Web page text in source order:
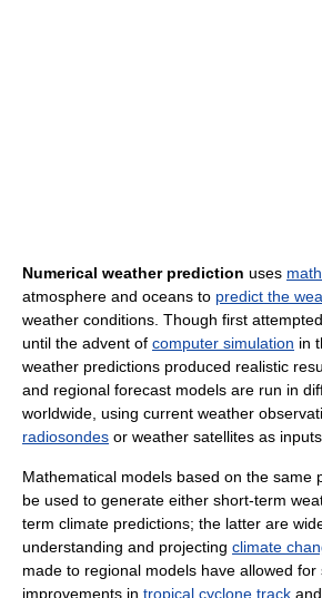
Numerical weather prediction uses
atmosphere and oceans to predict the
weather conditions. Though first
until the advent of computer simulation in
weather predictions produced realistic
and regional forecast models are run in
worldwide, using current weather
radiosondes or weather satellites as
Mathematical models based on the same
be used to generate either short-term
term climate predictions; the latter are
understanding and projecting climate
made to regional models have allowed for
improvements in tropical cyclone track